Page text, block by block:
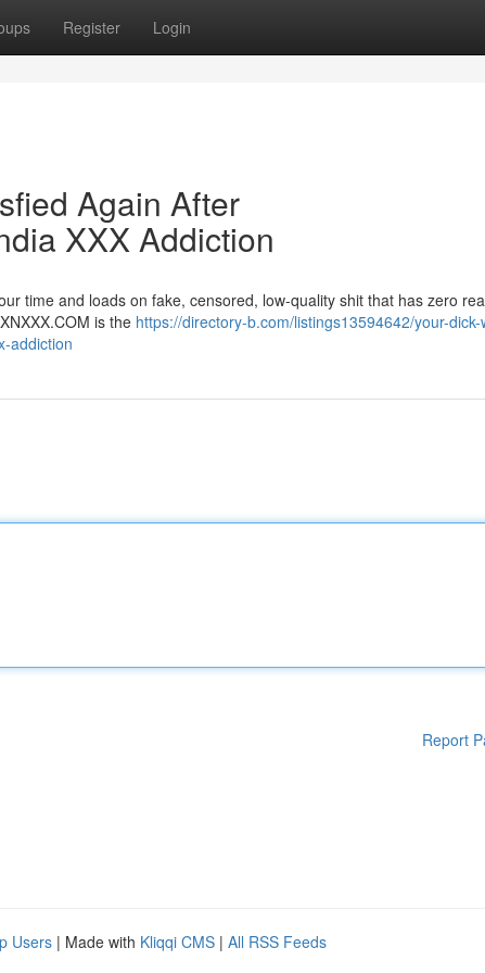
Register Login
Again After
XXX Addiction
time and loads on fake, censored, low-quality shit that has zero
is the https://directory-b.com/listings13594642/your-dick-
addiction
Report
Users | Made with Kliqqi CMS | All RSS Feeds